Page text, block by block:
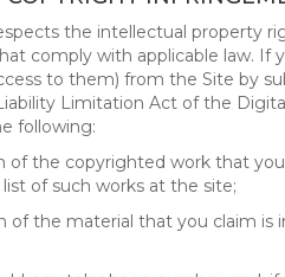
the intellectual property
comply with applicable law. If
to them) from the Site by
Limitation Act of the
following:
of the copyrighted work that
of such works at the site;
of the material that you claim is